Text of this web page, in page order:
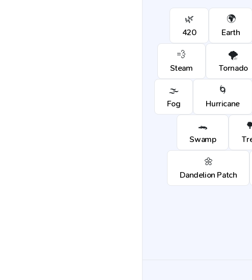
🌿
420
🌍
Earth
💨
Steam
🌪️
Tornado
🌫️
Fog
🌀
Hurricane
🐊
Swamp
🌼
Dandelion Patch